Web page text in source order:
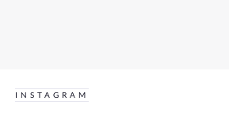
INSTAGRAM